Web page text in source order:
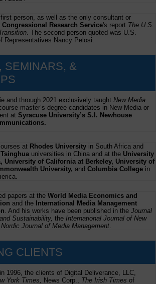
person, as well as the only consultant or
Congressional Research Service's report The U.S.
. The second person quoted was U.S.
Representatives Nancy Pelosi.
SEMINARS, &
and through 2021 exclusively taught New Media
master’s degree candidates in New Media or
at Syracuse University’s S.I. Newhouse
at Rhodes University in South Africa and
Tsinghua universities in China and at the University
University of California at Berkeley, University of
University, and Columbia College in
papers at the World Media Economics and
and the International Media Management
. And his works have been published in the Journal
Sustainability, the International Journal of New
Nordic Journal of Media Management
CLIENTS
1996, the clients of Digital Deliverance, LLC,
York Times, News Corp., The Irish Times of